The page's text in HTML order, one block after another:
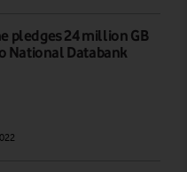
pledges 24 million GB
National Databank